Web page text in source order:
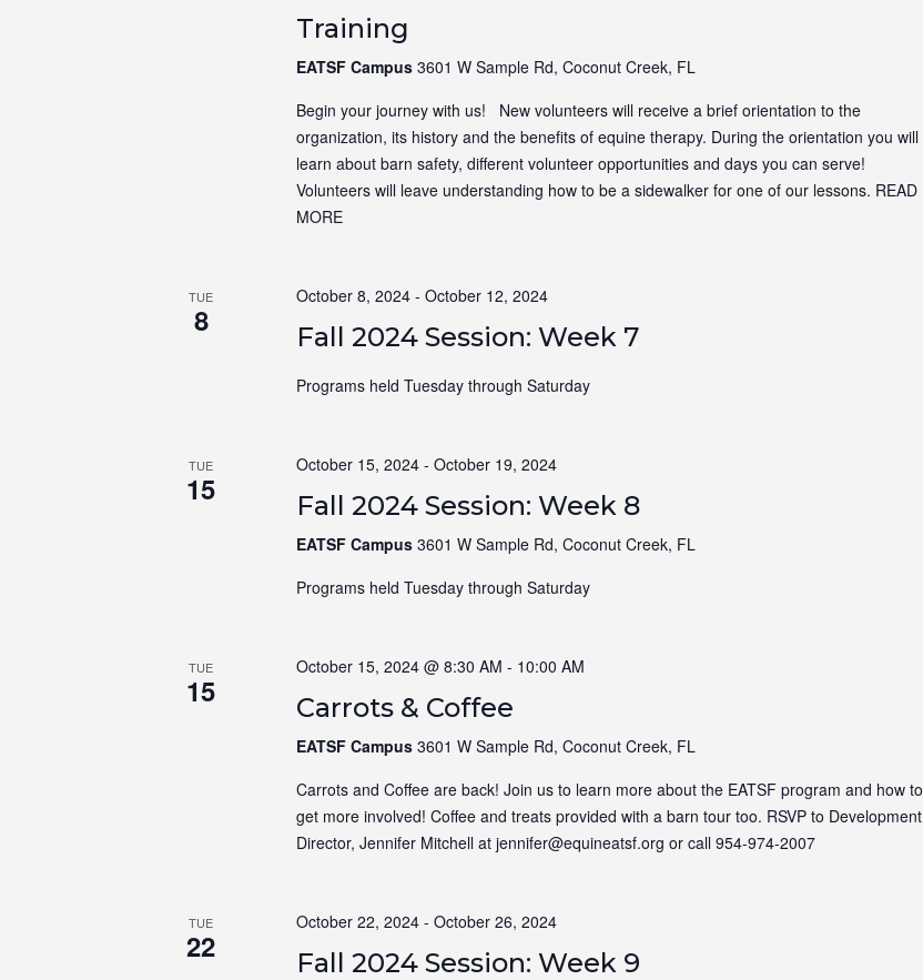
Training
EATSF Campus 3601 W Sample Rd, Coconut Creek, FL
Begin your journey with us! New volunteers will receive a brief orientation to the
organization, its history and the benefits of equine therapy. During the orientation you will
learn about barn safety, different volunteer opportunities and days you can serve!
Volunteers will leave understanding how to be a sidewalker for one of our lessons. READ
MORE
TUE
8
October 8, 2024- October 12, 2024
Fall 2024 Session: Week 7
Programs held Tuesday through Saturday
TUE
15
October 15, 2024- October 19, 2024
Fall 2024 Session: Week 8
EATSF Campus 3601 W Sample Rd, Coconut Creek, FL
Programs held Tuesday through Saturday
TUE
15
October 15, 2024 @ 8:30 AM - 10:00 AM
Carrots & Coffee
EATSF Campus 3601 W Sample Rd, Coconut Creek, FL
Carrots and Coffee are back! Join us to learn more about the EATSF program and how to
get more involved! Coffee and treats provided with a barn tour too. RSVP to Development
Director, Jennifer Mitchell at jennifer@equineatsf.org or call 954-974-2007
TUE
22
October 22, 2024- October 26, 2024
Fall 2024 Session: Week 9